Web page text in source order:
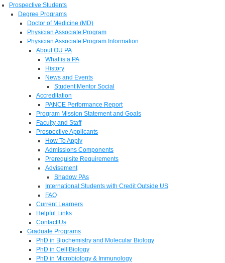
Prospective Students
Degree Programs
Doctor of Medicine (MD)
Physician Associate Program
Physician Associate Program Information
About OU PA
What is a PA
History
News and Events
Student Mentor Social
Accreditation
PANCE Performance Report
Program Mission Statement and Goals
Faculty and Staff
Prospective Applicants
How To Apply
Admissions Components
Prerequisite Requirements
Advisement
Shadow PAs
International Students with Credit Outside US
FAQ
Current Learners
Helpful Links
Contact Us
Graduate Programs
PhD in Biochemistry and Molecular Biology
PhD in Cell Biology
PhD in Microbiology & Immunology